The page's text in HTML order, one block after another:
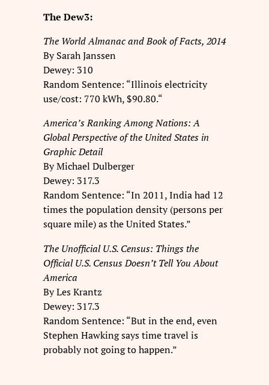
The Dew3:
The World Almanac and Book of Facts, 2014
By Sarah Janssen
Dewey: 310
Random Sentence: “Illinois electricity
use/cost: 770 kWh, $90.80.“
America’s Ranking Among Nations: A
Global Perspective of the United States in
Graphic Detail
By Michael Dulberger
Dewey: 317.3
Random Sentence: “In 2011, India had 12
times the population density (persons per
square mile) as the United States.”
The Unofficial U.S. Census: Things the
Official U.S. Census Doesn’t Tell You About
America
By Les Krantz
Dewey: 317.3
Random Sentence: “But in the end, even
Stephen Hawking says time travel is
probably not going to happen.”